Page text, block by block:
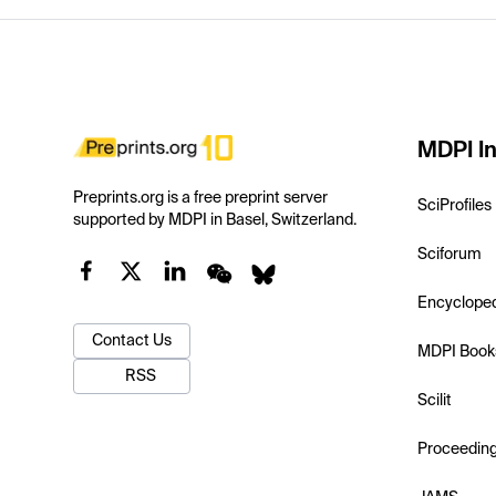
Preprints.org is a free preprint server
supported by MDPI in Basel, Switzerland.
Contact Us
RSS
MDPI
SciProfiles
Sciforum
MDPI
Scilit